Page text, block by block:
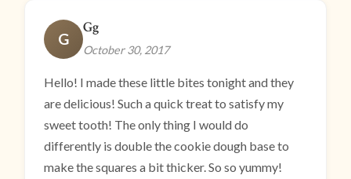
G
Gg
October 30, 2017
Hello! I made these little bites tonight and they
are delicious! Such a quick treat to satisfy my
sweet tooth! The only thing I would do
differently is double the cookie dough base to
make the squares a bit thicker. So so yummy!